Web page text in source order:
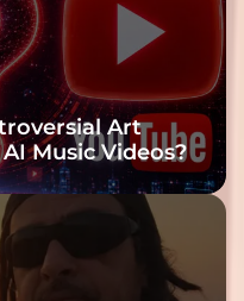
Art
Music Videos?